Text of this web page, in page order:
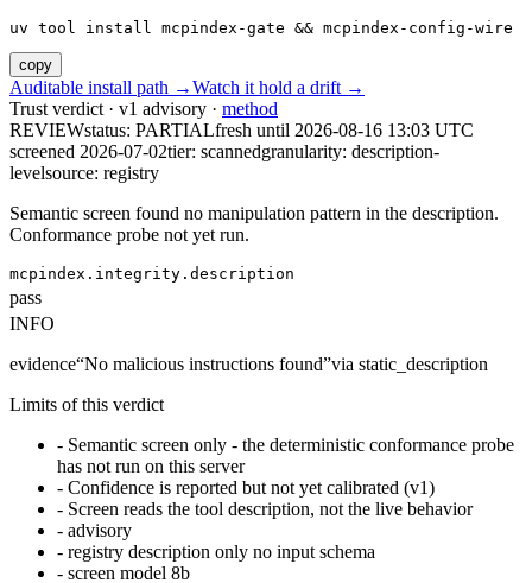
uv tool install mcpindex-gate && mcpindex-config-wire
copy
Auditable install path →Watch it hold a drift →
Trust verdict · v1 advisory · method
REVIEWstatus: PARTIALfresh until 2026-08-16 13:03 UTC
screened 2026-07-02tier: scannedgranularity: description-
levelsource: registry
Semantic screen found no manipulation pattern in the description.
Conformance probe not yet run.
mcpindex.integrity.description
pass
INFO
evidence“No malicious instructions found”via static_description
Limits of this verdict
- Semantic screen only - the deterministic conformance probe
has not run on this server
- Confidence is reported but not yet calibrated (v1)
- Screen reads the tool description, not the live behavior
- advisory
- registry description only no input schema
- screen model 8b